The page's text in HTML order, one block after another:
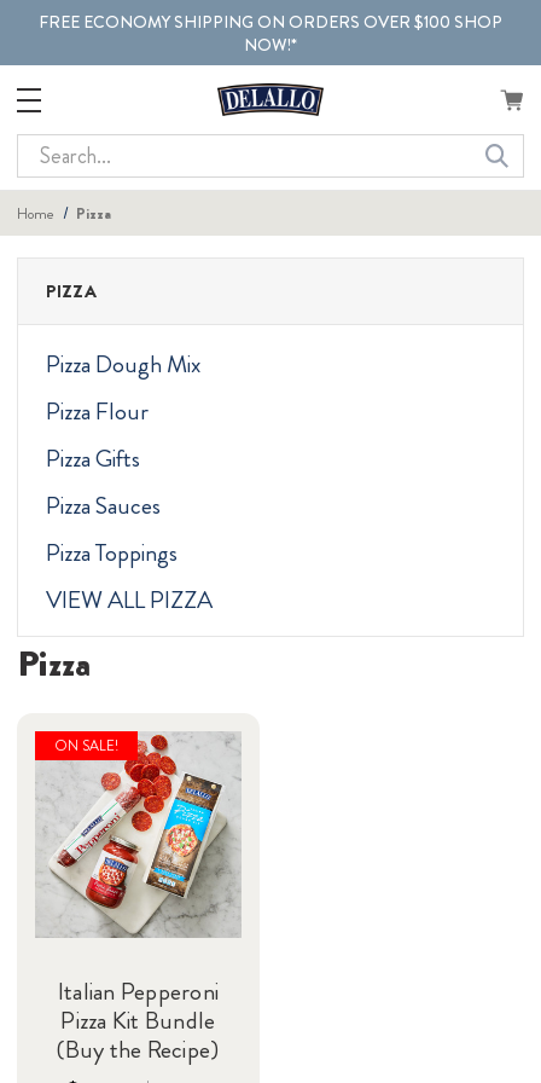
FREE ECONOMY SHIPPING ON ORDERS OVER $100 SHOP
NOW!*
Search
Home Pizza
PIZZA
Pizza Dough Mix
Pizza Flour
Pizza Gifts
Pizza Sauces
Pizza Toppings
VIEW ALL PIZZA
Pizza
ON SALE!
Italian Pepperoni
Pizza Kit Bundle
(Buy the Recipe)